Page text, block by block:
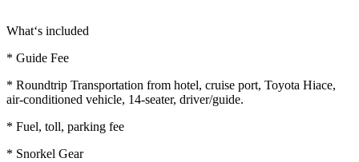
What‘s included
* Guide Fee
* Roundtrip Transportation from hotel, cruise port, Toyota Hiace,
air-conditioned vehicle, 14-seater, driver/guide.
* Fuel, toll, parking fee
* Snorkel Gear